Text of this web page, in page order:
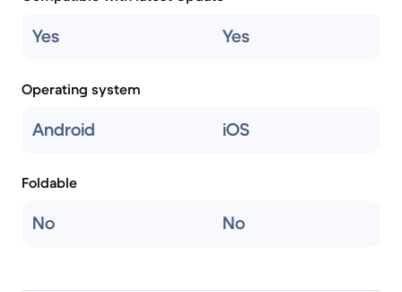
Yes Yes
Operating system
Android iOS
Foldable
No No